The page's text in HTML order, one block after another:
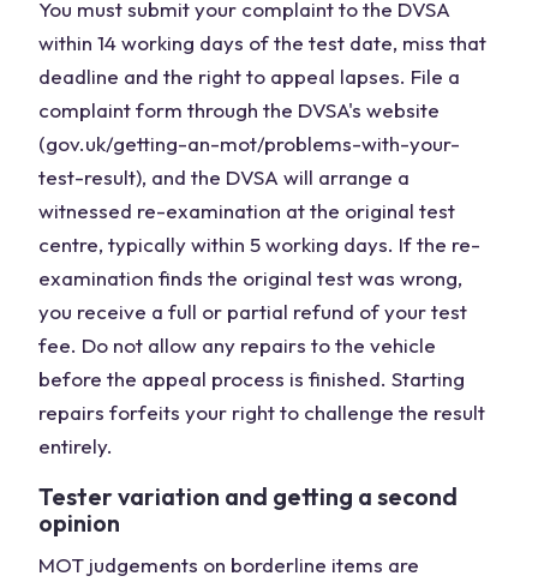
You must submit your complaint to the DVSA
within 14 working days of the test date, miss that
deadline and the right to appeal lapses. File a
complaint form through the DVSA's website
(gov.uk/getting-an-mot/problems-with-your-
test-result), and the DVSA will arrange a
witnessed re-examination at the original test
centre, typically within 5 working days. If the re-
examination finds the original test was wrong,
you receive a full or partial refund of your test
fee. Do not allow any repairs to the vehicle
before the appeal process is finished. Starting
repairs forfeits your right to challenge the result
entirely.
Tester variation and getting a second
opinion
MOT judgements on borderline items are